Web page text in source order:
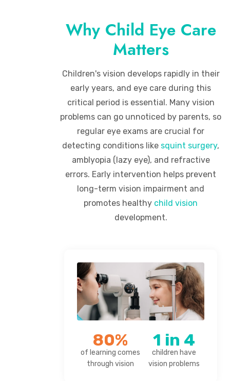
Why Child Eye Care
Matters
Children's vision develops rapidly in their
early years, and eye care during this
critical period is essential. Many vision
problems can go unnoticed by parents, so
regular eye exams are crucial for
detecting conditions like squint surgery,
amblyopia (lazy eye), and refractive
errors. Early intervention helps prevent
long-term vision impairment and
promotes healthy child vision
development.
80%
of learning comes
through vision
1 in 4
children have
vision problems